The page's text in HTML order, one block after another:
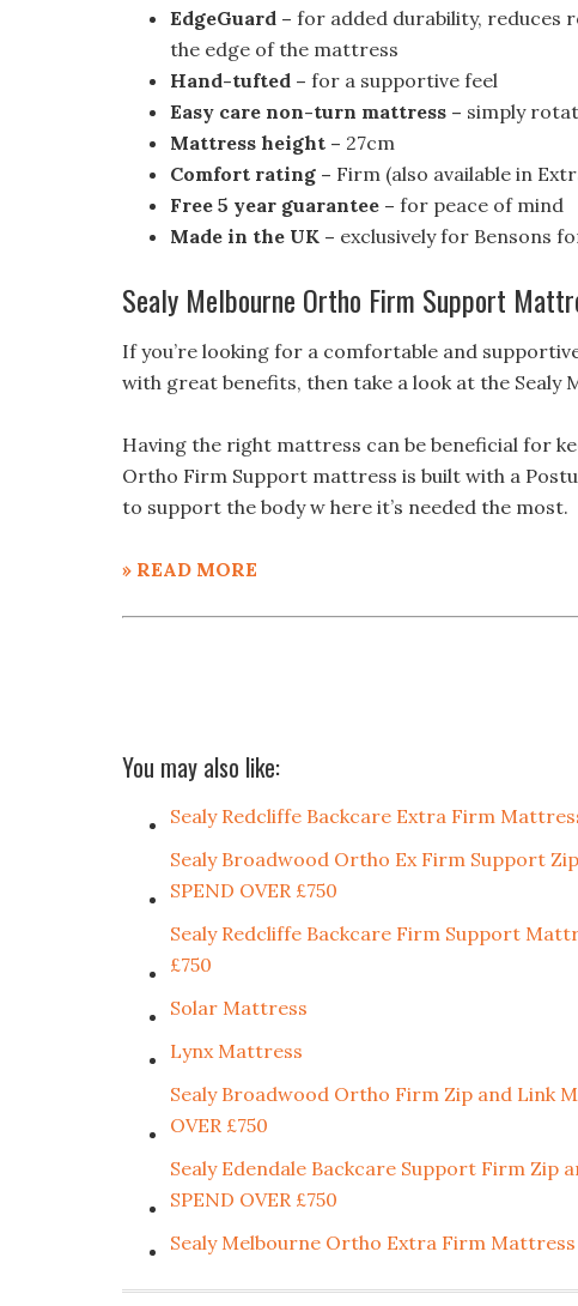
EdgeGuard – for added durability, reduces
the edge of the mattress
Hand-tufted – for a supportive feel
Easy care non-turn mattress – simply
Mattress height – 27cm
Comfort rating – Firm (also available in
Free 5 year guarantee – for peace of mind
Made in the UK – exclusively for Bensons
Sealy Melbourne Ortho Firm Support
If you’re looking for a comfortable and
with great benefits, then take a look at the
Having the right mattress can be beneficial for
Ortho Firm Support mattress is built with a
to support the body w here it’s needed the most.
» READ MORE
You may also like:
Sealy Redcliffe Backcare Extra Firm Mattress
Sealy Broadwood Ortho Ex Firm Support
SPEND OVER £750
Sealy Redcliffe Backcare Firm Support
£750
Solar Mattress
Lynx Mattress
Sealy Broadwood Ortho Firm Zip and Link
OVER £750
Sealy Edendale Backcare Support Firm Zip
SPEND OVER £750
Sealy Melbourne Ortho Extra Firm Mattress